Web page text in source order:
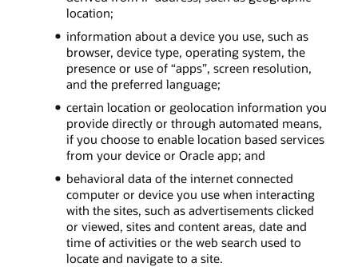
location;
information about a device you use, such as
browser, device type, operating system, the
presence or use of “apps”, screen resolution,
and the preferred language;
certain location or geolocation information you
provide directly or through automated means,
if you choose to enable location based services
from your device or Oracle app; and
behavioral data of the internet connected
computer or device you use when interacting
with the sites, such as advertisements clicked
or viewed, sites and content areas, date and
time of activities or the web search used to
locate and navigate to a site.